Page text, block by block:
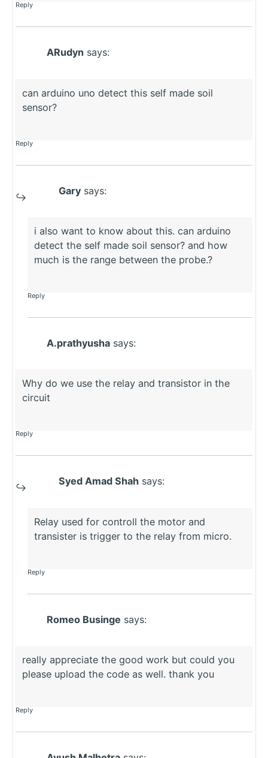
Reply
ARudyn says:
can arduino uno detect this self made soil
sensor?
Reply
Gary says:
i also want to know about this. can arduino
detect the self made soil sensor? and how
much is the range between the probe.?
Reply
A.prathyusha says:
Why do we use the relay and transistor in the
circuit
Reply
Syed Amad Shah says:
Relay used for controll the motor and
transister is trigger to the relay from micro.
Reply
Romeo Businge says:
really appreciate the good work but could you
please upload the code as well. thank you
Reply